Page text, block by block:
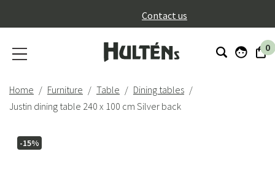
Contact us
0
Home Furniture Table
Dining tables
Justin dining table 240 x 100 cm Silver back
-15%